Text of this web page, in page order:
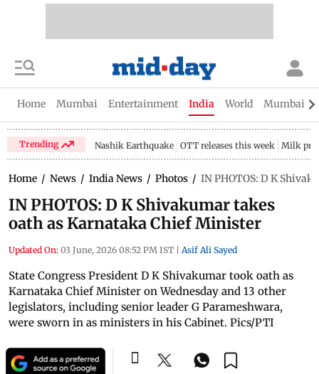
Home Mumbai Entertainment India World Mumbai
Trending Nashik Earthquake OTT releases this week Milk
Home / News / India News / Photos / IN PHOTOS: D K
IN PHOTOS: D K Shivakumar takes
oath as Karnataka Chief Minister
Updated On: 03 June, 2026 08:52 PM IST Asif Ali Sayed
State Congress President D K Shivakumar took oath as
Karnataka Chief Minister on Wednesday and 13 other
legislators, including senior leader G Parameshwara,
were sworn in as ministers in his Cabinet. Pics/PTI